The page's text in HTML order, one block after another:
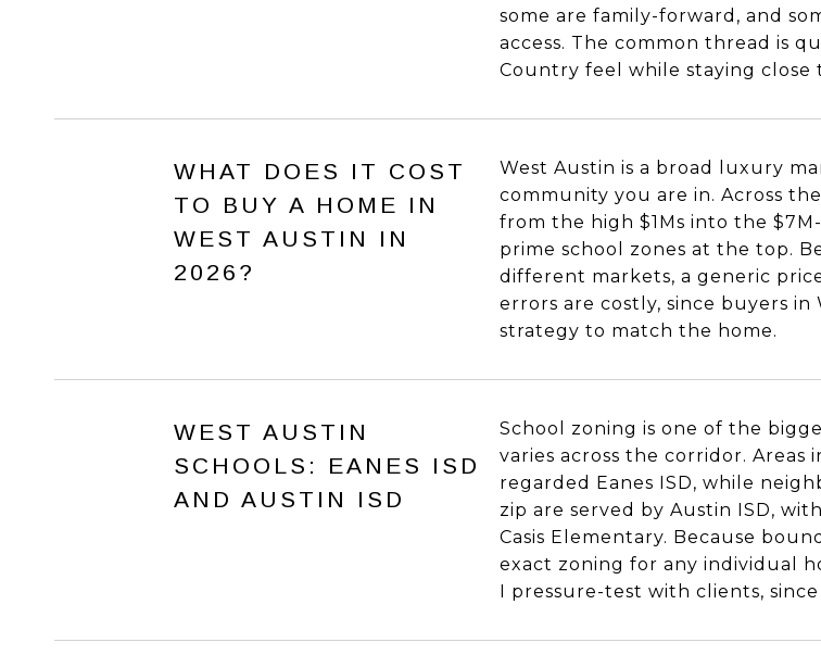
some are family-forward, and
access. The common thread is
Country feel while staying close
WHAT DOES IT COST
TO BUY A HOME IN
WEST AUSTIN IN
2026?
West Austin is a broad luxury
community you are in. Across
from the high $1Ms into the
prime school zones at the top.
different markets, a generic
errors are costly, since buyers
strategy to match the home.
WEST AUSTIN
SCHOOLS: EANES ISD
AND AUSTIN ISD
School zoning is one of the
varies across the corridor.
regarded Eanes ISD, while
zip are served by Austin ISD,
Casis Elementary. Because
exact zoning for any individual
I pressure-test with clients,